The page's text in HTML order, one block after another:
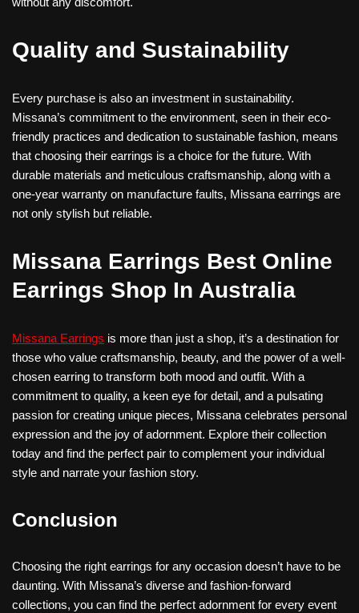
Quality and Sustainability
Every purchase is also an investment in sustainability.
Missana’s commitment to the environment, seen in their eco-
friendly practices and dedication to sustainable fashion, means
that choosing their earrings is a choice for the future. With
durable materials and meticulous craftsmanship, along with a
one-year warranty on manufacture faults, Missana earrings are
not only stylish but reliable.
Missana Earrings Best Online
Earrings Shop In Australia
Missana Earrings is more than just a shop, it’s a destination for
those who value craftsmanship, beauty, and the power of a well-
chosen earring to transform both mood and outfit. With a
commitment to quality, a keen eye for detail, and a pulsating
passion for creating unique pieces, Missana celebrates personal
expression and the joy of adornment. Explore their collection
today and find the perfect pair to complement your individual
style and narrate your fashion story.
Conclusion
Choosing the right earrings for any occasion doesn’t have to be
daunting. With Missana’s diverse and fashion-forward
collections, you can find the perfect adornment for every event